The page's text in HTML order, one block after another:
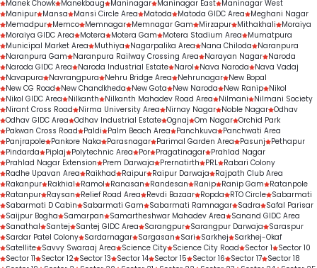
Manek Chowk Manekbaug Maninagar Maninagar East Maninagar West
Manipur Mansa Mansi Circle Area Matoda Matoda GIDC Area
Meghani Nagar
Memadpur Memco Memnagar Memnagar Gam Mirzapur Mithakhali
Moraiya
Moraiya GIDC Area
Motera Motera Gam Motera Stadium Area
Mumatpura
Municipal Market Area
Muthiya Nagarpalika Area Nana Chiloda
Naranpura
Naranpura Gam
Naranpura Railway Crossing Area Narayan Nagar Naroda
Naroda GIDC Area
Naroda Industrial Estate Narol Nava Naroda
Nava Vadaj
Navapura
Navrangpura Nehru Bridge Area Nehrunagar New Bopal
New CG Road
New Chandkheda New Gota New Naroda New Ranip Nikol
Nikol GIDC Area
Nilkanth Nilkanth Mahadev Road Area Nilmani
Nilmani Society
Nirant Cross Road
Nirma University Area Nirnay Nagar Noble Nagar Odhav
Odhav GIDC Area Odhav Industrial Estate Ognaj Om Nagar Orchid Park
Pakwan Cross Road
Paldi Palm Beach Area Panchkuva
Panchwati Area
Panjrapole Pankore Naka Parasnagar Parimal Garden Area Pasunj
Pethapur
Pindarda
Piplaj Polytechnic Area Por Pragatinagar Prahlad Nagar
Prahlad Nagar Extension
Prem Darwaja Prernatirth PRL Rabari Colony
Radhe Upavan Area
Raikhad Raipur Raipur Darwaja
Rajpath Club Area
Rakanpur Rakhial Ramol Ranasan Randesan Ranip Ranip Gam
Ratanpole
Ratanpur Raysan Relief Road Area Revdi Bazaar Ropda RTO Circle Sabarmati
Sabarmati D Cabin
Sabarmati Gam Sabarmati Ramnagar Sadra
Safal Parisar
Saijpur Bogha
Samarpan Samartheshwar Mahadev Area
Sanand GIDC Area
Sanathal
Santej Santej GIDC Area Sarangpur Sarangpur Darwaja
Saraspur
Sardar Patel Colony Sardarnagar Sargasan Sari Sarkhej
Sarkhej-Okaf
Satellite Savvy Swaraaj Area Science City Science City Road Sector 1
Sector 10
Sector 11
Sector 12 Sector 13 Sector 14 Sector 15 Sector 16 Sector 17 Sector 18